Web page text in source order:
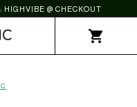
HIGHVIBE @ CHECKOUT